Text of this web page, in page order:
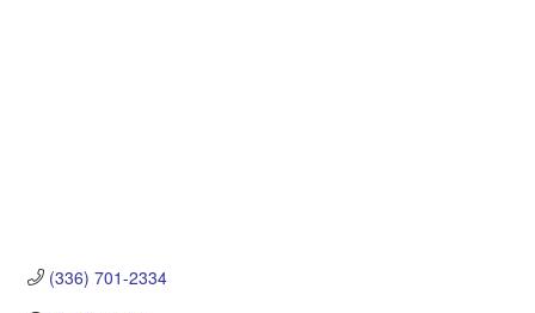
(336) 701-2334